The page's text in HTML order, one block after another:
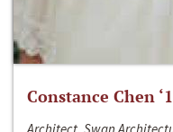
Constance Chen